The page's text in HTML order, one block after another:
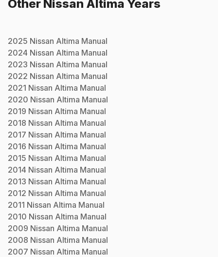
Other Nissan Altima Years
2025 Nissan Altima Manual
2024 Nissan Altima Manual
2023 Nissan Altima Manual
2022 Nissan Altima Manual
2021 Nissan Altima Manual
2020 Nissan Altima Manual
2019 Nissan Altima Manual
2018 Nissan Altima Manual
2017 Nissan Altima Manual
2016 Nissan Altima Manual
2015 Nissan Altima Manual
2014 Nissan Altima Manual
2013 Nissan Altima Manual
2012 Nissan Altima Manual
2011 Nissan Altima Manual
2010 Nissan Altima Manual
2009 Nissan Altima Manual
2008 Nissan Altima Manual
2007 Nissan Altima Manual